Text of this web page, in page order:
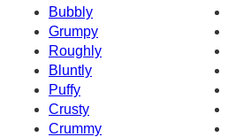
Bubbly
Grumpy
Roughly
Bluntly
Puffy
Crusty
Crummy